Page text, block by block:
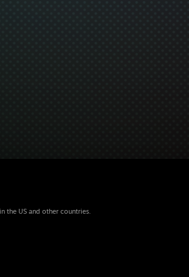
the US and other countries.